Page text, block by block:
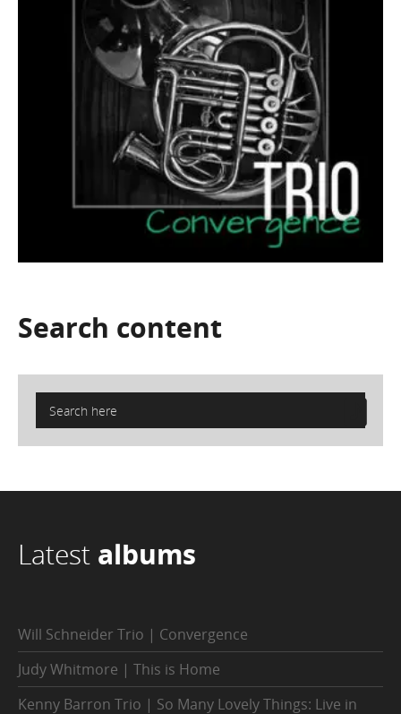
Search content
Latest albums
Will Schneider Trio | Convergence
Judy Whitmore | This is Home
Kenny Barron Trio | So Many Lovely Things: Live in